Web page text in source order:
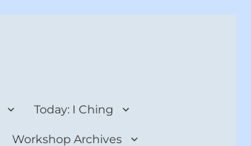
Today: I Ching
Workshop Archives